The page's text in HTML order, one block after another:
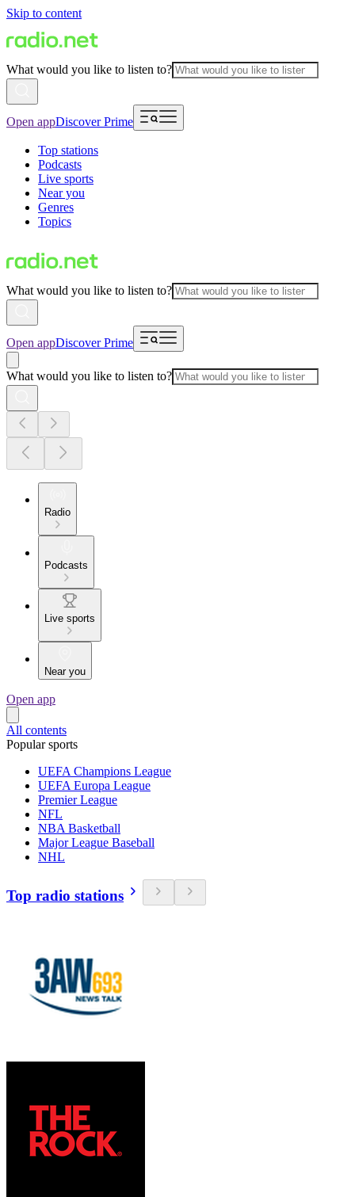
Skip to content
What would you like to listen to?
Open appDiscover Prime
Top stations
Podcasts
Live sports
Near you
Genres
Topics
What would you like to listen to?
Open appDiscover Prime
What would you like to listen to?
Radio
Podcasts
Live sports
Near you
Open app
All contents
Popular sports
UEFA Champions League
UEFA Europa League
Premier League
NFL
NBA Basketball
Major League Baseball
NHL
Top radio stations